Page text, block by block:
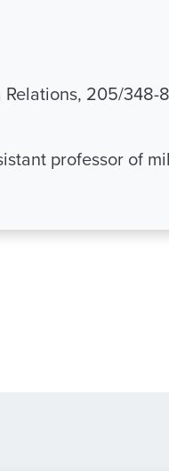
205/348-
professor of